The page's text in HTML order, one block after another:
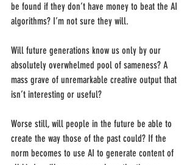
be found if they don’t have money to beat the AI
algorithms? I’m not sure they will.
Will future generations know us only by our
absolutely overwhelmed pool of sameness? A
mass grave of unremarkable creative output that
isn’t interesting or useful?
Worse still, will people in the future be able to
create the way those of the past could? If the
norm becomes to use AI to generate content of